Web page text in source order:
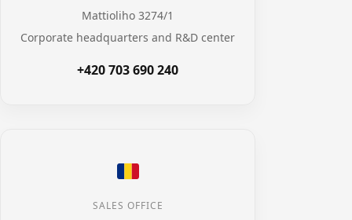
Mattioliho 3274/1
Corporate headquarters and R&D center
+420 703 690 240
SALES OFFICE